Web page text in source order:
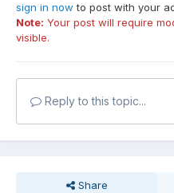
sign in now to post with your
Note: Your post will require
visible.
Reply to this topic...
Share